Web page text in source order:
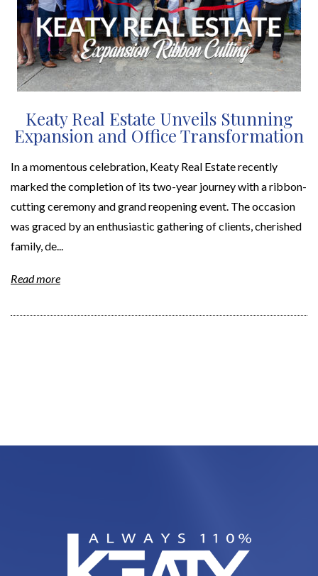
Keaty Real Estate Unveils Stunning
Expansion and Office Transformation
In a momentous celebration, Keaty Real Estate recently
marked the completion of its two-year journey with a ribbon-
cutting ceremony and grand reopening event. The occasion
was graced by an enthusiastic gathering of clients, cherished
family, de...
Read more